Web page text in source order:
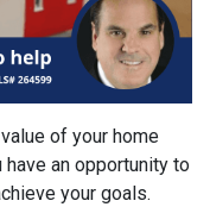
of your home
have an opportunity to
your goals.